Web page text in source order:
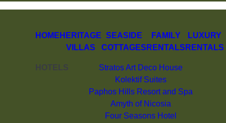
HOME HERITAGE
VILLAS
SEASIDE
COTTAGES
FAMILY
RENTALS
LUXURY
RENTALS
HOTELS
Stratos Art Deco House
Kolektif Suites
Paphos Hills Resort and Spa
Amyth of Nicosia
Four Seasons Hotel